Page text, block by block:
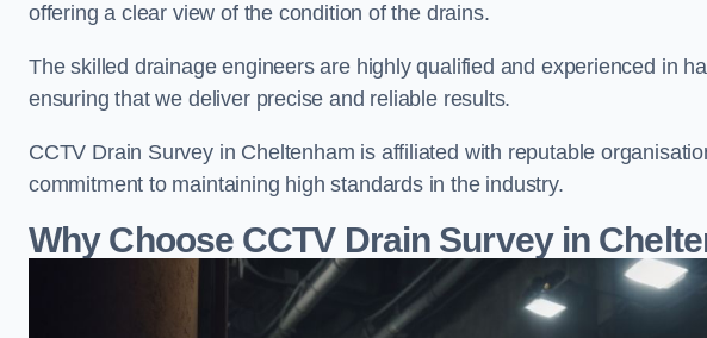
offering a clear view of the condition of the drains.
The skilled drainage engineers are highly qualified and experienced in
ensuring that we deliver precise and reliable results.
CCTV Drain Survey in Cheltenham is affiliated with reputable
commitment to maintaining high standards in the industry.
Why Choose CCTV Drain Survey in